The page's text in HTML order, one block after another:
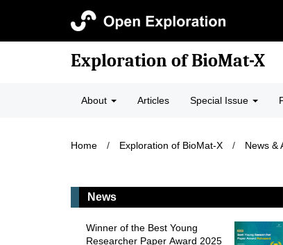
Exploration of BioMat-X
About Articles Special Issue
Home / Exploration of BioMat-X / News &
News
Winner of the Best Young
Researcher Paper Award 2025